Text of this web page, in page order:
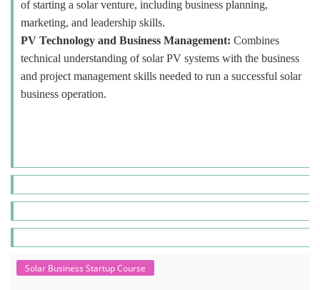
of starting a solar venture, including business planning,
marketing, and leadership skills.
PV Technology and Business Management: Combines
technical understanding of solar PV systems with the business
and project management skills needed to run a successful solar
business operation.
Solar Business Startup Course